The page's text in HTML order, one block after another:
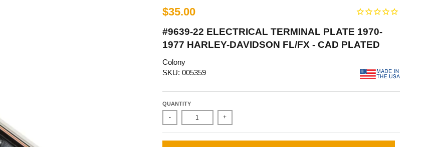
$35.00
#9639-22 ELECTRICAL TERMINAL PLATE 1970-
1977 HARLEY-DAVIDSON FL/FX - CAD PLATED
Colony
SKU: 005359
QUANTITY
- +